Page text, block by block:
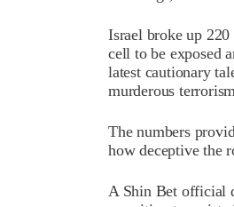
Israel broke up
cell to be exposed
latest cautionary
murderous
The numbers
how deceptive the
A Shin Bet official